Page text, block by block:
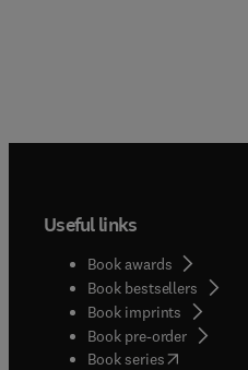
Useful links
Book awards
Book bestsellers
Book imprints
Book pre-order
Book series(opens in